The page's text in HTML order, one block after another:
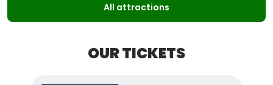
All attractions
OUR TICKETS